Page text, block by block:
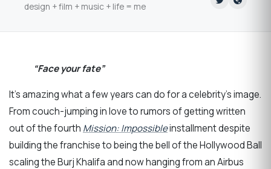
design + film + music + life = me
“Face your fate”
It’s amazing what a few years can do for a celebrity’s image.
From couch-jumping in love to rumors of getting written
out of the fourth Mission: Impossibleinstallment despite
building the franchise to being the bell of the Hollywood Ball
scaling the Burj Khalifa and now hanging from an Airbus